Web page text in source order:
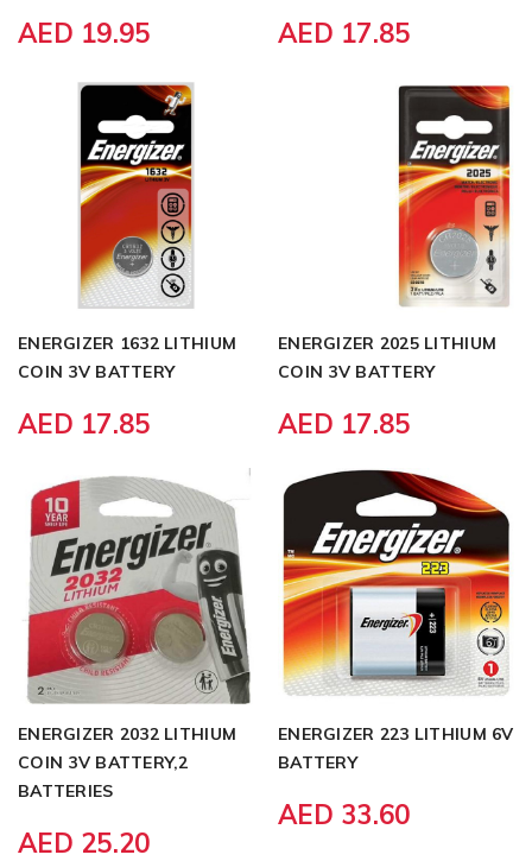
AED 19.95 AED 17.85
ENERGIZER 1632 LITHIUM
COIN 3V BATTERY
AED 17.85
ENERGIZER 2025 LITHIUM
COIN 3V BATTERY
AED 17.85
ENERGIZER 2032 LITHIUM
COIN 3V BATTERY,2
BATTERIES
AED 25.20
ENERGIZER 223 LITHIUM 6V
BATTERY
AED 33.60